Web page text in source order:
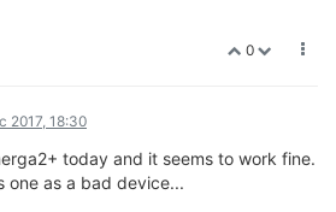
0
2017, 18:30
today and it seems to work fine.
one as a bad device...